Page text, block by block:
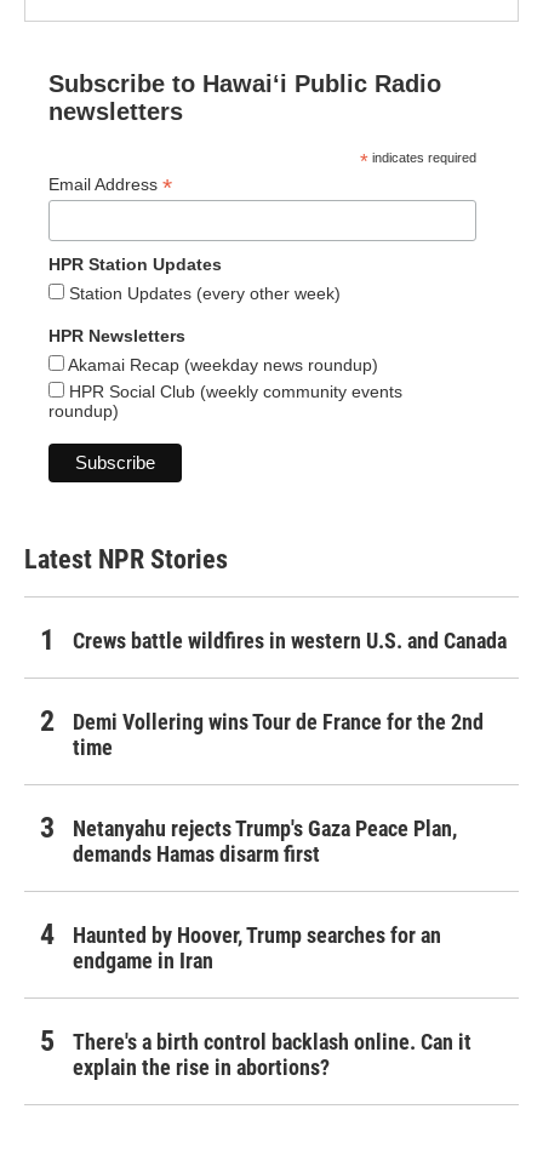
Subscribe to Hawaiʻi Public Radio
newsletters
* indicates required
Email Address *
HPR Station Updates
Station Updates (every other week)
HPR Newsletters
Akamai Recap (weekday news roundup)
HPR Social Club (weekly community events
roundup)
Latest NPR Stories
Crews battle wildfires in western U.S. and Canada
Demi Vollering wins Tour de France for the 2nd
time
Netanyahu rejects Trump's Gaza Peace Plan,
demands Hamas disarm first
Haunted by Hoover, Trump searches for an
endgame in Iran
There's a birth control backlash online. Can it
explain the rise in abortions?